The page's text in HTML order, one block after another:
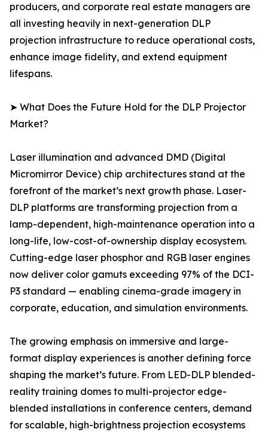
producers, and corporate real estate managers are
all investing heavily in next-generation DLP
projection infrastructure to reduce operational costs,
enhance image fidelity, and extend equipment
lifespans.
➤ What Does the Future Hold for the DLP Projector
Market?
Laser illumination and advanced DMD (Digital
Micromirror Device) chip architectures stand at the
forefront of the market’s next growth phase. Laser-
DLP platforms are transforming projection from a
lamp-dependent, high-maintenance operation into a
long-life, low-cost-of-ownership display ecosystem.
Cutting-edge laser phosphor and RGB laser engines
now deliver color gamuts exceeding 97% of the DCI-
P3 standard — enabling cinema-grade imagery in
corporate, education, and simulation environments.
The growing emphasis on immersive and large-
format display experiences is another defining force
shaping the market’s future. From LED-DLP blended-
reality training domes to multi-projector edge-
blended installations in conference centers, demand
for scalable, high-brightness projection ecosystems